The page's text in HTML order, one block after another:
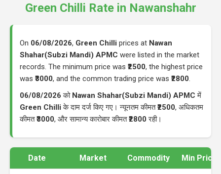
Green Chilli Rate in Nawanshahr
On 06/08/2026, Green Chilli prices at Nawan
Shahar(Subzi Mandi) APMC were listed in the market
records. The minimum price was ₹2500, the highest price
was ₹3000, and the common trading price was ₹2800.
06/08/2026 को Nawan Shahar(Subzi Mandi) APMC में
Green Chilli के दाम दर्ज किए गए। न्यूनतम कीमत₹2500, अधिकतम
कीमत₹3000, और सामान्य कारोबार कीमत₹2800 रही।
Date Market Commodity Min Price